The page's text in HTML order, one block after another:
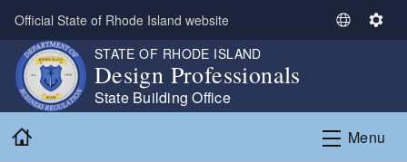
Skip to main content
Official State of Rhode Island website
S
c
S
i
n
STATE OF RHODE ISLAND
Design Professionals
State Building Office
Menu